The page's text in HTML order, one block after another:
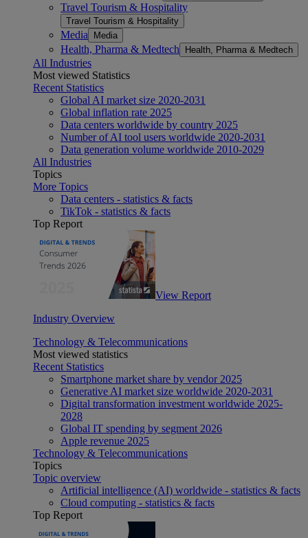
Travel Tourism & Hospitality
Travel Tourism & Hospitality
Media Media
Health, Pharma & Medtech Health, Pharma & Medtech
All Industries
Most viewed Statistics
Recent Statistics
Global AI market size 2020-2031
Global inflation rate 2025
Data centers worldwide by country 2025
Number of AI tool users worldwide 2020-2031
Data generation volume worldwide 2010-2029
All Industries
Topics
More Topics
Data centers - statistics & facts
TikTok - statistics & facts
Top Report
View Report
Industry Overview
Technology & Telecommunications
Most viewed statistics
Recent Statistics
Smartphone market share by vendor 2025
Generative AI market size worldwide 2020-2031
Digital transformation investment worldwide 2025-
2028
Global IT spending by segment 2026
Apple revenue 2025
Technology & Telecommunications
Topics
Topic overview
Artificial intelligence (AI) worldwide - statistics & facts
Cloud computing - statistics & facts
Top Report